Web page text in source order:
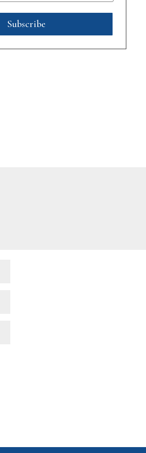
Subscribe